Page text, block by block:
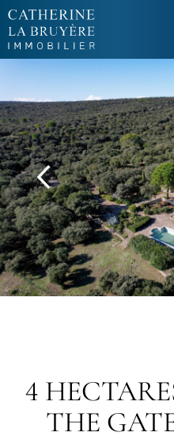
4
THE
Cookies management panel